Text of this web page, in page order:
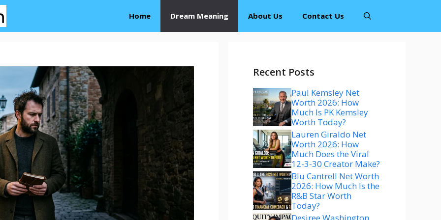
Home Dream Meaning About Us Contact Us
Recent Posts
Paul Kemsley Net
Worth 2026: How
Much Is PK Kemsley
Worth Today?
Lauren Giraldo Net
Worth 2026: How
Much Does the Viral
12-3-30 Creator Make?
Blu Cantrell Net Worth
2026: How Much Is the
R&B Star Worth
Today?